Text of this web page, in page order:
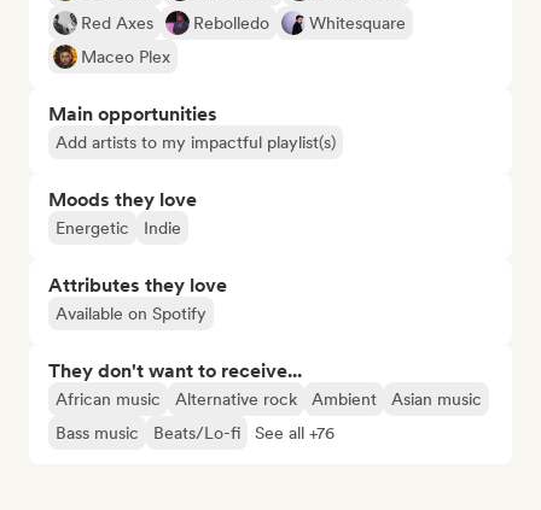
Red Axes
Rebolledo
Whitesquare
Maceo Plex
Main opportunities
Add artists to my impactful playlist(s)
Moods they love
Energetic Indie
Attributes they love
Available on Spotify
They don't want to receive...
African music Alternative rock Ambient
Asian music
Bass music
Beats/Lo-fi See all +76